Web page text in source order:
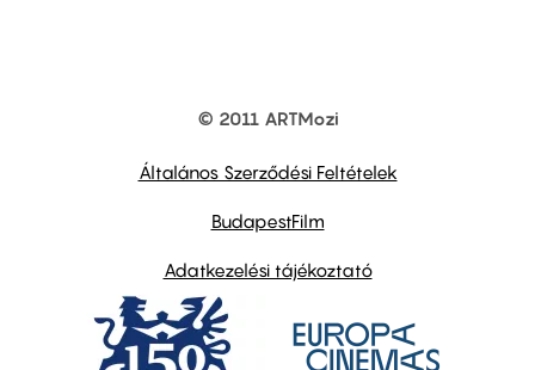
© 2011 ARTMozi
Általános Szerződési Feltételek
BudapestFilm
Adatkezelési tájékoztató